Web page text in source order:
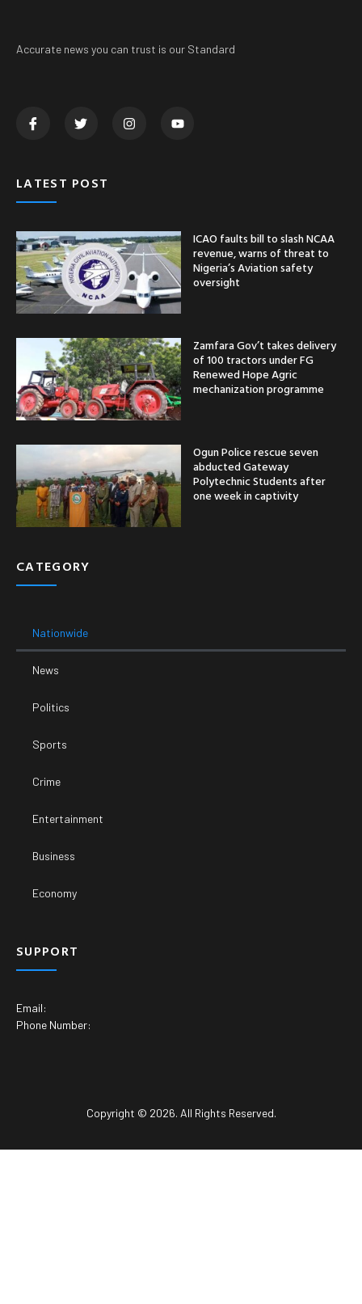
Accurate news you can trust is our Standard
LATEST POST
ICAO faults bill to slash NCAA
revenue, warns of threat to
Nigeria’s Aviation safety
oversight
Zamfara Gov’t takes delivery
of 100 tractors under FG
Renewed Hope Agric
mechanization programme
Ogun Police rescue seven
abducted Gateway
Polytechnic Students after
one week in captivity
CATEGORY
Nationwide
News
Politics
Sports
Crime
Entertainment
Business
Economy
SUPPORT
Email:
Phone Number:
Copyright © 2026. All Rights Reserved.